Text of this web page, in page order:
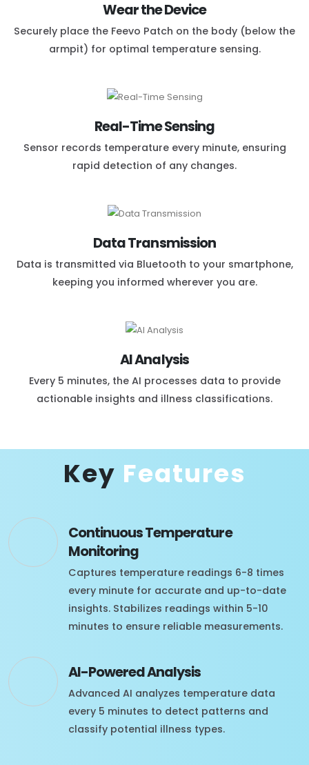
Wear the Device
Securely place the Feevo Patch on the body (below the
armpit) for optimal temperature sensing.
Real-Time Sensing
Sensor records temperature every minute, ensuring
rapid detection of any changes.
Data Transmission
Data is transmitted via Bluetooth to your smartphone,
keeping you informed wherever you are.
AI Analysis
Every 5 minutes, the AI processes data to provide
actionable insights and illness classifications.
Key Features
Continuous Temperature
Monitoring
Captures temperature readings 6-8 times
every minute for accurate and up-to-date
insights. Stabilizes readings within 5-10
minutes to ensure reliable measurements.
AI-Powered Analysis
Advanced AI analyzes temperature data
every 5 minutes to detect patterns and
classify potential illness types.